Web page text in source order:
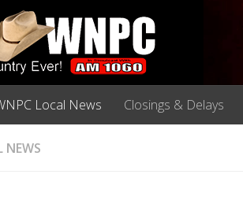
Local News Closings & Delays
NEWS